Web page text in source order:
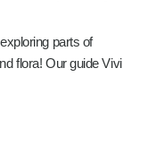
parts of
flora! Our guide Vivi